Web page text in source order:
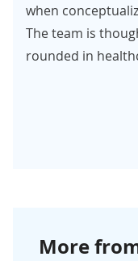
when
The team is
rounded in
More